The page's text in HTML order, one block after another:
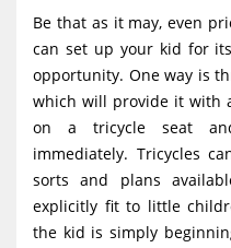
Be that as it may, even
can set up your kid for
opportunity. One way is
which will provide it with
on a tricycle seat
immediately. Tricycles
sorts and plans
explicitly fit to little
the kid is simply